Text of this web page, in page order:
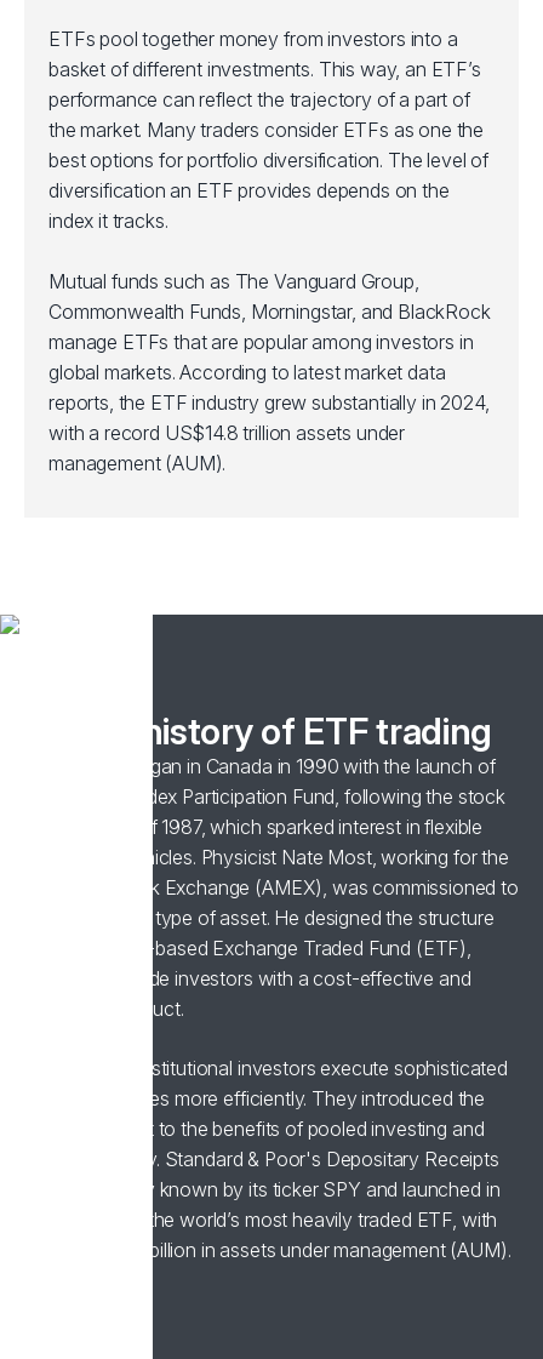
ETFs pool together money from investors into a
basket of different investments. This way, an ETF’s
performance can reflect the trajectory of a part of
the market. Many traders consider ETFs as one the
best options for portfolio diversification. The level of
diversification an ETF provides depends on the
index it tracks.
Mutual funds such as The Vanguard Group,
Commonwealth Funds, Morningstar, and BlackRock
manage ETFs that are popular among investors in
global markets. According to latest market data
reports, the ETF industry grew substantially in 2024,
with a record US$14.8 trillion assets under
management (AUM).
A brief history of ETF trading
ETF trading began in Canada in 1990 with the launch of
the Toronto Index Participation Fund, following the stock
market crash of 1987, which sparked interest in flexible
investment vehicles. Physicist Nate Most, working for the
American Stock Exchange (AMEX), was commissioned to
develop a new type of asset. He designed the structure
for the first US-based Exchange Traded Fund (ETF),
aiming to provide investors with a cost-effective and
diversified product.
ETFs helped institutional investors execute sophisticated
trading strategies more efficiently. They introduced the
broader market to the benefits of pooled investing and
trading flexibility. Standard & Poor's Depositary Receipts
(SPDR), widely known by its ticker SPY and launched in
1993, remains the world’s most heavily traded ETF, with
over US$400 billion in assets under management (AUM).